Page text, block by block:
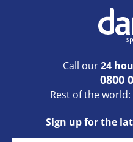
Call our24
0800
Rest of the world:
Sign up for the